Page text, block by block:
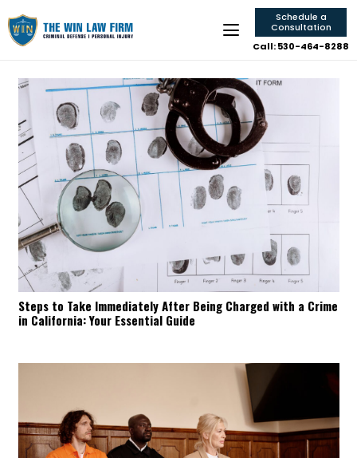
Schedule a
Consultation
Call: 530-464-8288
Steps to Take Immediately After Being Charged with a Crime
in California: Your Essential Guide